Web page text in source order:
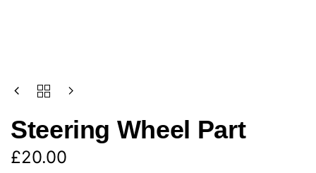
Steering Wheel Part
£20.00